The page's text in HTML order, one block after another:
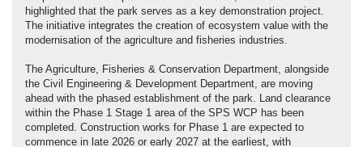
highlighted that the park serves as a key demonstration project.
The initiative integrates the creation of ecosystem value with the
modernisation of the agriculture and fisheries industries.
The Agriculture, Fisheries & Conservation Department, alongside
the Civil Engineering & Development Department, are moving
ahead with the phased establishment of the park. Land clearance
within the Phase 1 Stage 1 area of the SPS WCP has been
completed. Construction works for Phase 1 are expected to
commence in late 2026 or early 2027 at the earliest, with